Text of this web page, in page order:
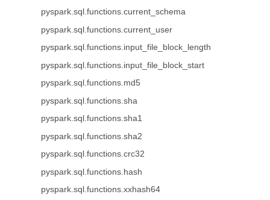
pyspark.sql.functions.current_schema
pyspark.sql.functions.current_user
pyspark.sql.functions.input_file_block_length
pyspark.sql.functions.input_file_block_start
pyspark.sql.functions.md5
pyspark.sql.functions.sha
pyspark.sql.functions.sha1
pyspark.sql.functions.sha2
pyspark.sql.functions.crc32
pyspark.sql.functions.hash
pyspark.sql.functions.xxhash64